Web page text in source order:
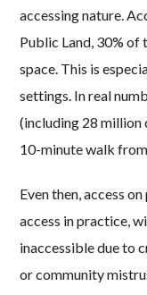
accessing nature.
Public Land, 30% of
space. This is
settings. In real
(including 28 million
10-minute walk
Even then, access
access in practice,
inaccessible due to
or community